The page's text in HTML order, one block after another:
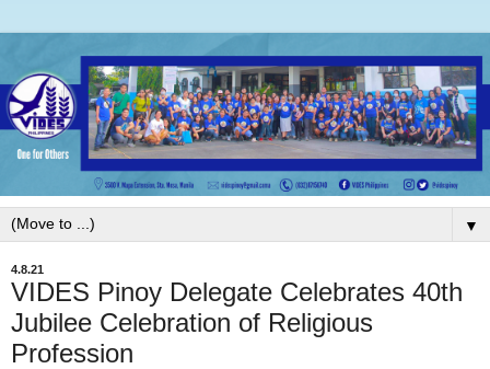
▼
4.8.21
VIDES Pinoy Delegate Celebrates 40th
Jubilee Celebration of Religious
Profession